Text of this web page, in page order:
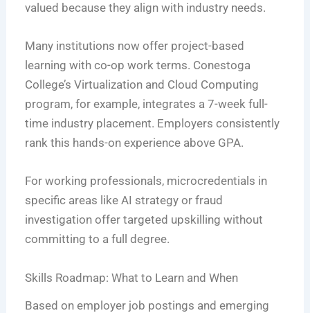
valued because they align with industry needs.
Many institutions now offer project-based
learning with co-op work terms. Conestoga
College’s Virtualization and Cloud Computing
program, for example, integrates a 7-week full-
time industry placement. Employers consistently
rank this hands-on experience above GPA.
For working professionals, microcredentials in
specific areas like AI strategy or fraud
investigation offer targeted upskilling without
committing to a full degree.
Skills Roadmap: What to Learn and When
Based on employer job postings and emerging